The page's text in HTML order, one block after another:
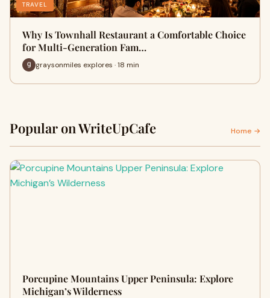
TRAVEL
Why Is Townhall Restaurant a Comfortable Choice
for Multi-Generation Fam…
graysonmiles explores · 18 min
Popular on WriteUpCafe Home →
Porcupine Mountains Upper Peninsula: Explore
Michigan’s Wilderness